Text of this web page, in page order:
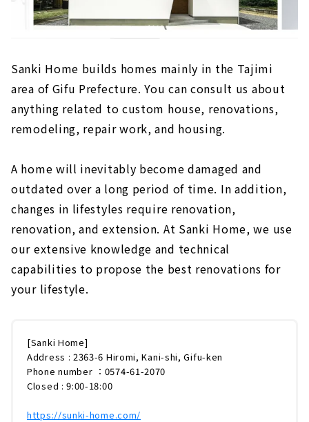
Sanki Home builds homes mainly in the Tajimi
area of Gifu Prefecture. You can consult us about
anything related to custom house, renovations,
remodeling, repair work, and housing.
A home will inevitably become damaged and
outdated over a long period of time. In addition,
changes in lifestyles require renovation,
renovation, and extension. At Sanki Home, we use
our extensive knowledge and technical
capabilities to propose the best renovations for
your lifestyle.
[Sanki Home]
Address : 2363-6 Hiromi, Kani-shi, Gifu-ken
Phone number ：0574-61-2070
Closed : 9:00-18:00
https://sunki-home.com/